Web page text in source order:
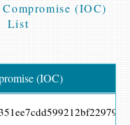
(IOC)
List
(IOC)